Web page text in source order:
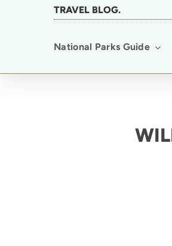
TRAVEL BLOG.
National Parks Guide